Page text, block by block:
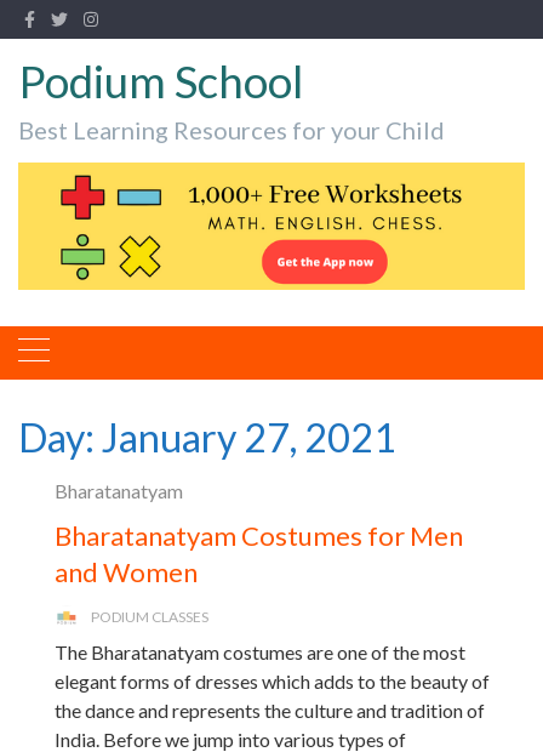
Podium School
Best Learning Resources for your Child
Day: January 27, 2021
Bharatanatyam
Bharatanatyam Costumes for Men
and Women
PODIUM CLASSES
The Bharatanatyam costumes are one of the most
elegant forms of dresses which adds to the beauty of
the dance and represents the culture and tradition of
India. Before we jump into various types of